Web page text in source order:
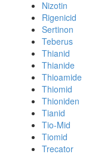
Nizotin
Rigenicid
Sertinon
Teberus
Thianid
Thianide
Thioamide
Thiomid
Thioniden
Tianid
Tio-Mid
Tiomid
Trecator